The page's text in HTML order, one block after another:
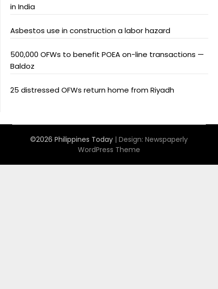
in India
Asbestos use in construction a labor hazard
500,000 OFWs to benefit POEA on-line transactions —
Baldoz
25 distressed OFWs return home from Riyadh
©2026 Philippines Today | Design: Newspaperly
WordPress Theme